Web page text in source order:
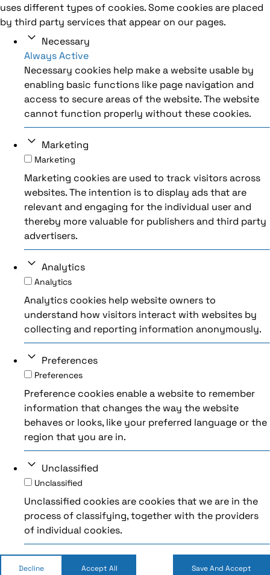
uses different types of cookies. Some cookies are placed
by third party services that appear on our pages.
Necessary
Always Active
Necessary cookies help make a website usable by
enabling basic functions like page navigation and
access to secure areas of the website. The website
cannot function properly without these cookies.
Marketing
Marketing
Marketing cookies are used to track visitors across
websites. The intention is to display ads that are
relevant and engaging for the individual user and
thereby more valuable for publishers and third party
advertisers.
Analytics
Analytics
Analytics cookies help website owners to
understand how visitors interact with websites by
collecting and reporting information anonymously.
Preferences
Preferences
Preference cookies enable a website to remember
information that changes the way the website
behaves or looks, like your preferred language or the
region that you are in.
Unclassified
Unclassified
Unclassified cookies are cookies that we are in the
process of classifying, together with the providers
of individual cookies.
Decline Accept All Save And Accept